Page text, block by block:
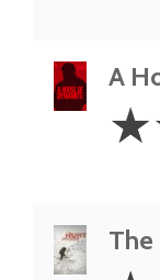
A
2.5
Stars
☆
3.5